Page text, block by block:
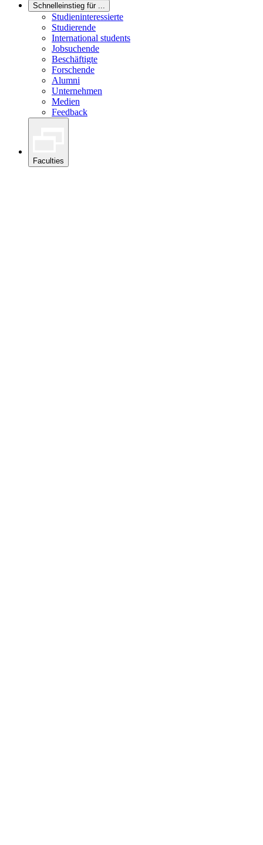
Schnelleinstieg für ...
Studieninteressierte
Studierende
International students
Jobsuchende
Beschäftigte
Forschende
Alumni
Unternehmen
Medien
Feedback
Faculties